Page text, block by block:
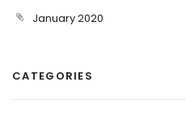
January 2020
CATEGORIES